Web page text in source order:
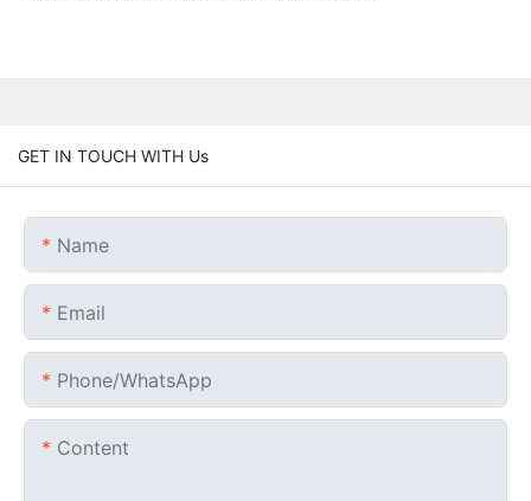
GET IN TOUCH WITH Us
Name
Email
Phone/whatsApp
Content